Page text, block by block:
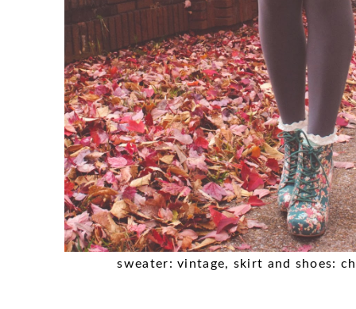
sweater: vintage, skirt and shoes: